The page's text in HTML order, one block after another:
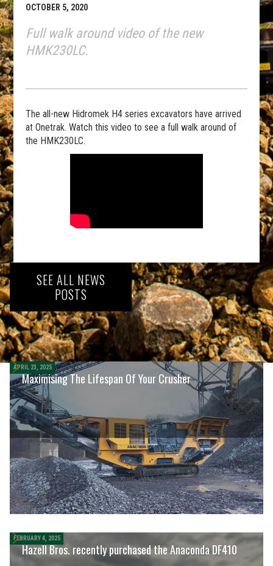
OCTOBER 5, 2020
Full walk around video of the new
HMK230LC.
The all-new Hidromek H4 series excavators have arrived
at Onetrak. Watch this video to see a full walk around of
the HMK230LC.
SEE ALL NEWS
POSTS
Other posts
APRIL 23, 2025
Maximising The Lifespan Of Your Crusher
FEBRUARY 4, 2025
Hazell Bros. recently purchased the Anaconda DF410